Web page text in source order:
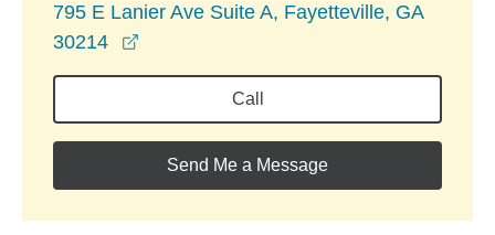
795 E Lanier Ave Suite A, Fayetteville, GA
30214
Call
Send Me a Message